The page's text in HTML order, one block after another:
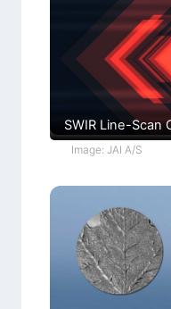
SWIR Line-Scan
Image: JAI A/S